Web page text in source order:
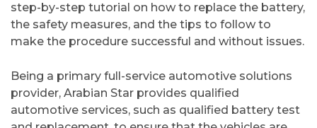
step-by-step tutorial on how to replace the battery,
the safety measures, and the tips to follow to
make the procedure successful and without issues.
Being a primary full-service automotive solutions
provider, Arabian Star provides qualified
automotive services, such as qualified battery test